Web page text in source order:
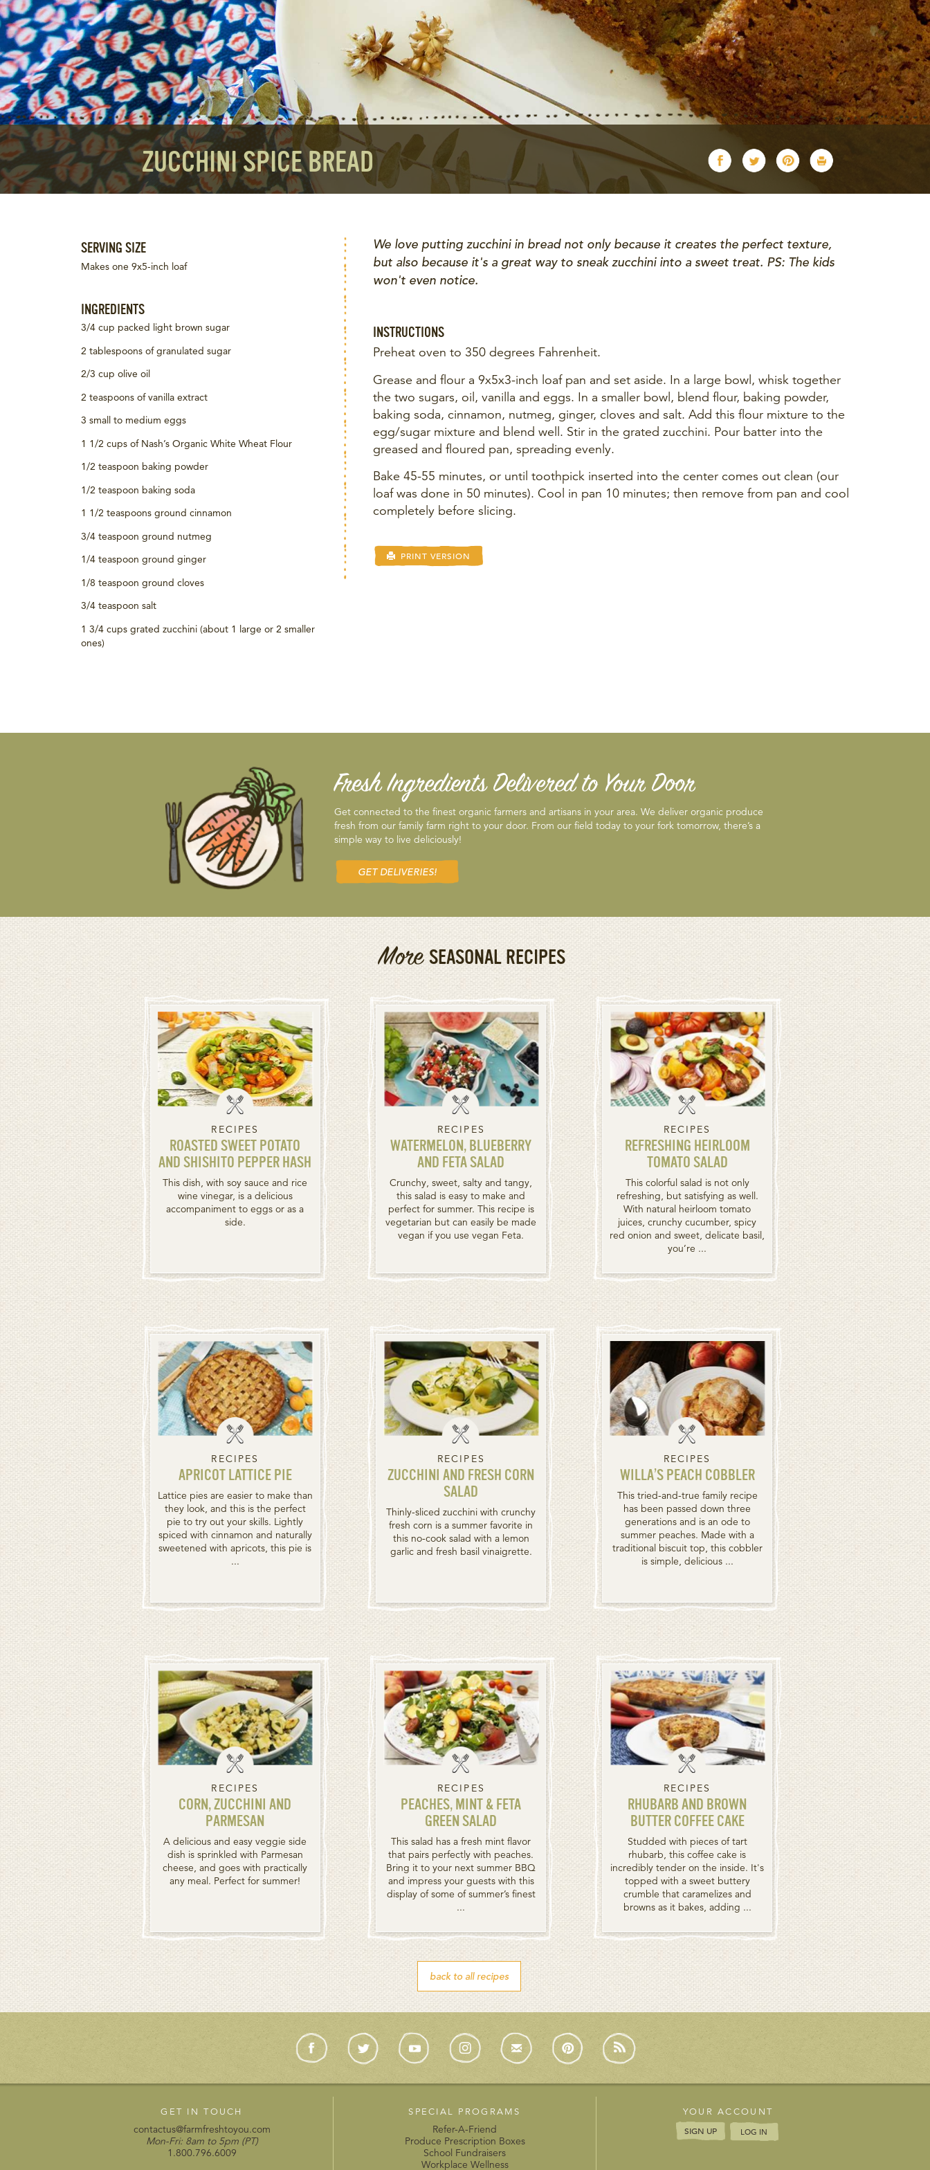
ZUCCHINI SPICE BREAD
SERVING SIZE
Makes one 9x5-inch loaf
INGREDIENTS
3/4 cup packed light brown sugar
2 tablespoons of granulated sugar
2/3 cup olive oil
2 teaspoons of vanilla extract
3 small to medium eggs
1 1/2 cups of Nash’s Organic White Wheat Flour
1/2 teaspoon baking powder
1/2 teaspoon baking soda
1 1/2 teaspoons ground cinnamon
3/4 teaspoon ground nutmeg
1/4 teaspoon ground ginger
1/8 teaspoon ground cloves
3/4 teaspoon salt
1 3/4 cups grated zucchini (about 1 large or 2 smaller
ones)
We love putting zucchini in bread not only because it creates the perfect texture,
but also because it's a great way to sneak zucchini into a sweet treat. PS: The kids
won't even notice.
INSTRUCTIONS
Preheat oven to 350 degrees Fahrenheit.
Grease and flour a 9x5x3-inch loaf pan and set aside. In a large bowl, whisk together
the two sugars, oil, vanilla and eggs. In a smaller bowl, blend flour, baking powder,
baking soda, cinnamon, nutmeg, ginger, cloves and salt. Add this flour mixture to the
egg/sugar mixture and blend well. Stir in the grated zucchini. Pour batter into the
greased and floured pan, spreading evenly.
Bake 45-55 minutes, or until toothpick inserted into the center comes out clean (our
loaf was done in 50 minutes). Cool in pan 10 minutes; then remove from pan and cool
completely before slicing.
PRINT VERSION
Fresh Ingredients Delivered to Your Door
Get connected to the finest organic farmers and artisans in your area. We deliver organic produce
fresh from our family farm right to your door. From our field today to your fork tomorrow, there’s a
simple way to live deliciously!
GET DELIVERIES!
More SEASONAL RECIPES
RECIPES
ROASTED SWEET POTATO
AND SHISHITO PEPPER HASH
This dish, with soy sauce and rice
wine vinegar, is a delicious
accompaniment to eggs or as a
side.
RECIPES
WATERMELON, BLUEBERRY
AND FETA SALAD
Crunchy, sweet, salty and tangy,
this salad is easy to make and
perfect for summer. This recipe is
vegetarian but can easily be made
vegan if you use vegan Feta.
RECIPES
REFRESHING HEIRLOOM
TOMATO SALAD
This colorful salad is not only
refreshing, but satisfying as well.
With natural heirloom tomato
juices, crunchy cucumber, spicy
red onion and sweet, delicate basil,
you’re ...
RECIPES
APRICOT LATTICE PIE
Lattice pies are easier to make than
they look, and this is the perfect
pie to try out your skills. Lightly
spiced with cinnamon and naturally
sweetened with apricots, this pie is
...
RECIPES
ZUCCHINI AND FRESH CORN
SALAD
Thinly-sliced zucchini with crunchy
fresh corn is a summer favorite in
this no-cook salad with a lemon
garlic and fresh basil vinaigrette.
RECIPES
WILLA’S PEACH COBBLER
This tried-and-true family recipe
has been passed down three
generations and is an ode to
summer peaches. Made with a
traditional biscuit top, this cobbler
is simple, delicious ...
RECIPES
CORN, ZUCCHINI AND
PARMESAN
A delicious and easy veggie side
dish is sprinkled with Parmesan
cheese, and goes with practically
any meal. Perfect for summer!
RECIPES
PEACHES, MINT & FETA
GREEN SALAD
This salad has a fresh mint flavor
that pairs perfectly with peaches.
Bring it to your next summer BBQ
and impress your guests with this
display of some of summer’s finest
...
RECIPES
RHUBARB AND BROWN
BUTTER COFFEE CAKE
Studded with pieces of tart
rhubarb, this coffee cake is
incredibly tender on the inside. It's
topped with a sweet buttery
crumble that caramelizes and
browns as it bakes, adding ...
back to all recipes
GET IN TOUCH
contactus@farmfreshtoyou.com
Mon-Fri: 8am to 5pm (PT)
1.800.796.6009
SPECIAL PROGRAMS
Refer-A-Friend
Produce Prescription Boxes
School Fundraisers
Workplace Wellness
YOUR ACCOUNT
SIGN UP
LOG IN